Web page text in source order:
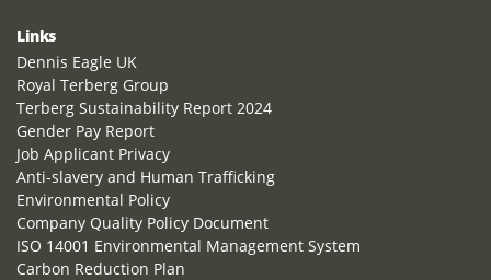
Links
Dennis Eagle UK
Royal Terberg Group
Terberg Sustainability Report 2024
Gender Pay Report
Job Applicant Privacy
Anti-slavery and Human Trafficking
Environmental Policy
Company Quality Policy Document
ISO 14001 Environmental Management System
Carbon Reduction Plan